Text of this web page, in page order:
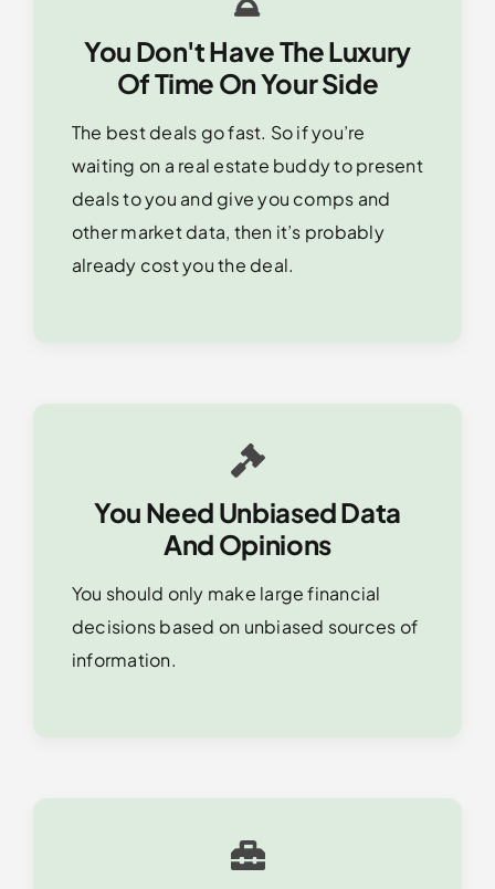
You Don't Have The Luxury
Of Time On Your Side
The best deals go fast. So if you’re
waiting on a real estate buddy to present
deals to you and give you comps and
other market data, then it’s probably
already cost you the deal.
You Need Unbiased Data
And Opinions
You should only make large financial
decisions based on unbiased sources of
information.